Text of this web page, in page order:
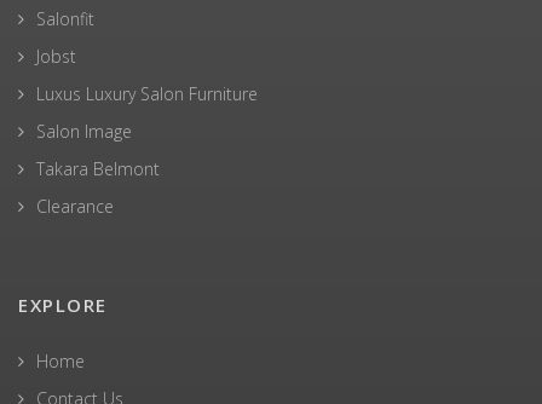
Salonfit
Jobst
Luxus Luxury Salon Furniture
Salon Image
Takara Belmont
Clearance
EXPLORE
Home
Contact Us